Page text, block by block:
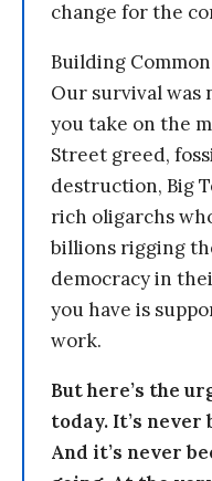
change for the
Building
Our survival was
you take on the
Street greed,
destruction, Big
rich oligarchs
billions rigging
democracy in
you have is
work.
But here’s the
today. It’s
And it’s never